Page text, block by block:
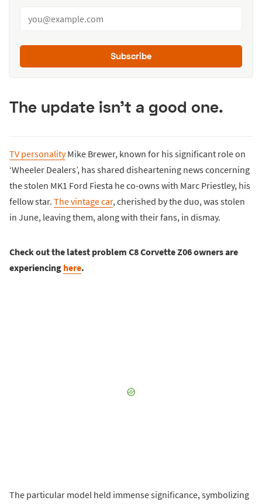
Subscribe
The update isn't a good one.
TV personalityMike Brewer, known for his significant role on
‘Wheeler Dealers’, has shared disheartening news concerning
the stolen MK1 Ford Fiesta he co-owns with Marc Priestley, his
fellow star. The vintage car, cherished by the duo, was stolen
in June, leaving them, along with their fans, in dismay.
Check out the latest problem C8 Corvette Z06 owners are
experiencing here.
The particular model held immense significance, symbolizing